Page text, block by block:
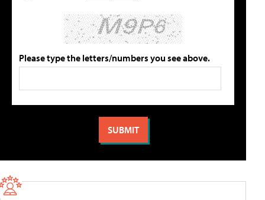
Please type the letters/numbers you see above.